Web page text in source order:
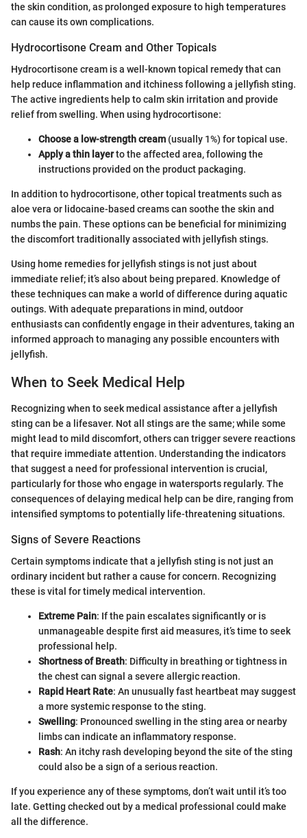
the skin condition, as prolonged exposure to high temperatures
can cause its own complications.
Hydrocortisone Cream and Other Topicals
Hydrocortisone cream is a well-known topical remedy that can
help reduce inflammation and itchiness following a jellyfish sting.
The active ingredients help to calm skin irritation and provide
relief from swelling. When using hydrocortisone:
Choose a low-strength cream (usually 1%) for topical use.
Apply a thin layerto the affected area, following the
instructions provided on the product packaging.
In addition to hydrocortisone, other topical treatments such as
aloe vera or lidocaine-based creams can soothe the skin and
numbs the pain. These options can be beneficial for minimizing
the discomfort traditionally associated with jellyfish stings.
Using home remedies for jellyfish stings is not just about
immediate relief; it’s also about being prepared. Knowledge of
these techniques can make a world of difference during aquatic
outings. With adequate preparations in mind, outdoor
enthusiasts can confidently engage in their adventures, taking an
informed approach to managing any possible encounters with
jellyfish.
When to Seek Medical Help
Recognizing when to seek medical assistance after a jellyfish
sting can be a lifesaver. Not all stings are the same; while some
might lead to mild discomfort, others can trigger severe reactions
that require immediate attention. Understanding the indicators
that suggest a need for professional intervention is crucial,
particularly for those who engage in watersports regularly. The
consequences of delaying medical help can be dire, ranging from
intensified symptoms to potentially life-threatening situations.
Signs of Severe Reactions
Certain symptoms indicate that a jellyfish sting is not just an
ordinary incident but rather a cause for concern. Recognizing
these is vital for timely medical intervention.
Extreme Pain: If the pain escalates significantly or is
unmanageable despite first aid measures, it’s time to seek
professional help.
Shortness of Breath: Difficulty in breathing or tightness in
the chest can signal a severe allergic reaction.
Rapid Heart Rate: An unusually fast heartbeat may suggest
a more systemic response to the sting.
Swelling: Pronounced swelling in the sting area or nearby
limbs can indicate an inflammatory response.
Rash: An itchy rash developing beyond the site of the sting
could also be a sign of a serious reaction.
If you experience any of these symptoms, don’t wait until it’s too
late. Getting checked out by a medical professional could make
all the difference.